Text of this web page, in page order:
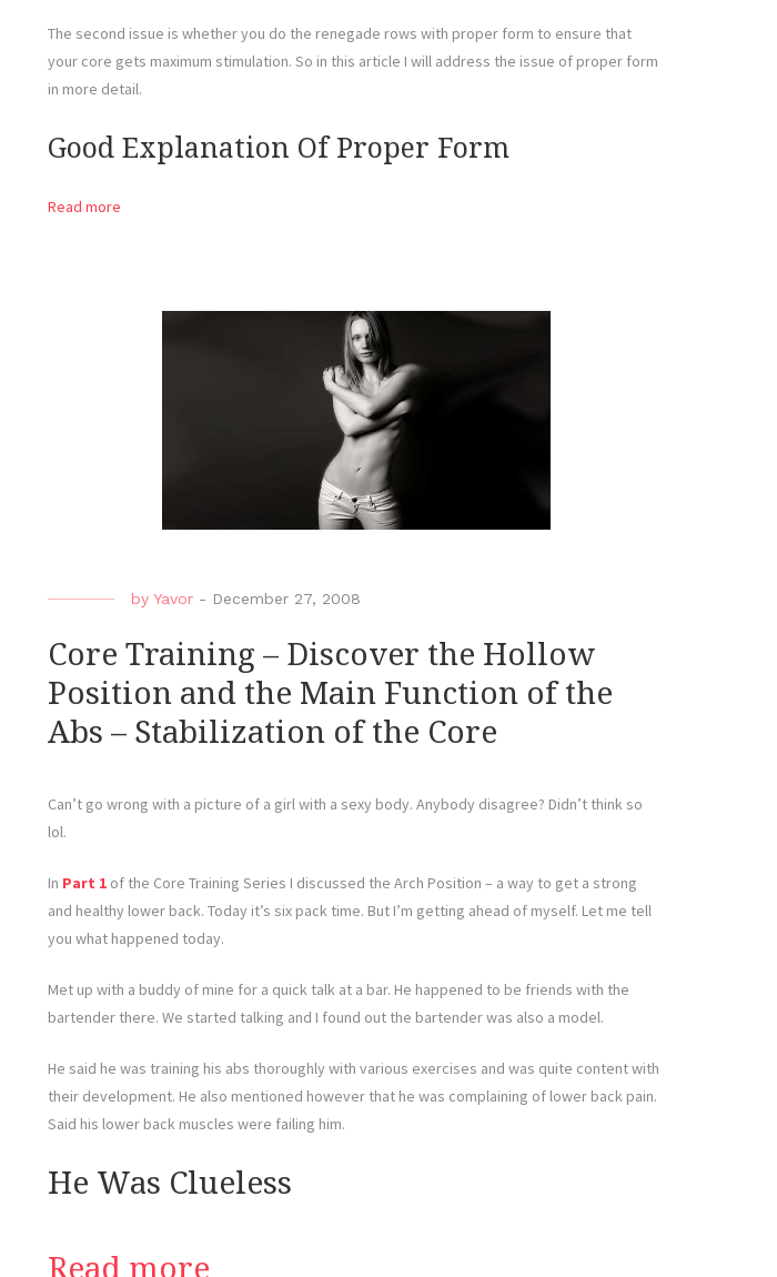
The second issue is whether you do the renegade rows with proper form to ensure that
your core gets maximum stimulation. So in this article I will address the issue of proper form
in more detail.
Good Explanation Of Proper Form
Read more
by Yavor - December 27, 2008
Core Training – Discover the Hollow
Position and the Main Function of the
Abs – Stabilization of the Core
Can’t go wrong with a picture of a girl with a sexy body. Anybody disagree? Didn’t think so
lol.
In Part 1 of the Core Training Series I discussed the Arch Position – a way to get a strong
and healthy lower back. Today it’s six pack time. But I’m getting ahead of myself. Let me tell
you what happened today.
Met up with a buddy of mine for a quick talk at a bar. He happened to be friends with the
bartender there. We started talking and I found out the bartender was also a model.
He said he was training his abs thoroughly with various exercises and was quite content with
their development. He also mentioned however that he was complaining of lower back pain.
Said his lower back muscles were failing him.
He Was Clueless
Read more